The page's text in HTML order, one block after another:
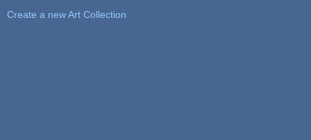
Create a new Art Collection